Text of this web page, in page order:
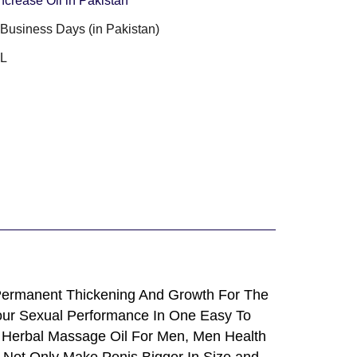
Days (in Pakistan)
Thickening And Growth For The
Sexual Performance In One Easy To
Massage Oil For Men, Men Health